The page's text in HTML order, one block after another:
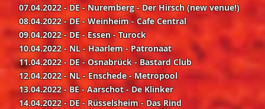
07.04.2022 - DE - Nuremberg - Der Hirsch (newvenue!)
08.04.2022 - DE - Weinheim - Cafe Central
09.04.2022 - DE - Essen - Turock
10.04.2022 - NL - Haarlem - Patronaat
11.04.2022 - DE - Osnabrück - Bastard Club
12.04.2022 - NL - Enschede - Metropool
13.04.2022 - BE - Aarschot - De Klinker
14.04.2022 - DE - Rüsselsheim - Das Rind